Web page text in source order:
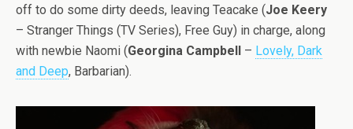
off to do some dirty deeds, leaving Teacake (Joe Keery
– Stranger Things (TV Series), Free Guy) in charge, along
with newbie Naomi (Georgina Campbell – Lovely, Dark
and Deep, Barbarian).